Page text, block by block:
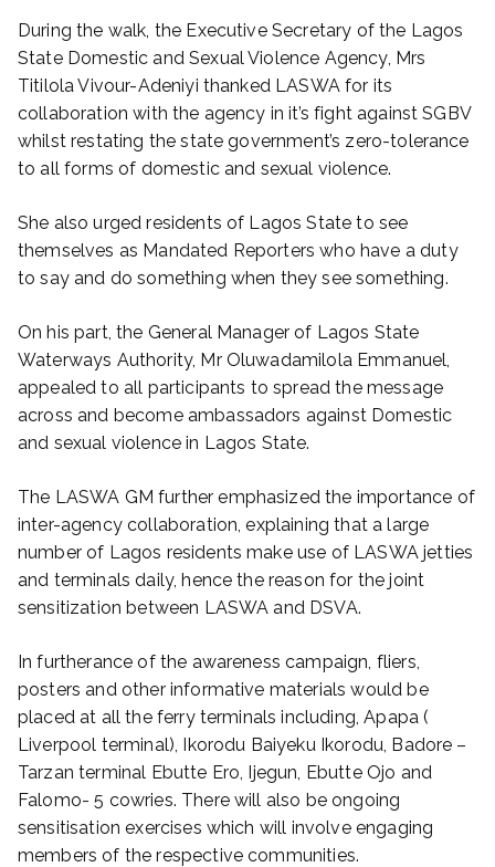
During the walk, the Executive Secretary of the Lagos
State Domestic and Sexual Violence Agency, Mrs
Titilola Vivour-Adeniyi thanked LASWA for its
collaboration with the agency in it’s fight against SGBV
whilst restating the state government’s zero-tolerance
to all forms of domestic and sexual violence.
She also urged residents of Lagos State to see
themselves as Mandated Reporters who have a duty
to say and do something when they see something.
On his part, the General Manager of Lagos State
Waterways Authority, Mr Oluwadamilola Emmanuel,
appealed to all participants to spread the message
across and become ambassadors against Domestic
and sexual violence in Lagos State.
The LASWA GM further emphasized the importance of
inter-agency collaboration, explaining that a large
number of Lagos residents make use of LASWA jetties
and terminals daily, hence the reason for the joint
sensitization between LASWA and DSVA.
In furtherance of the awareness campaign, fliers,
posters and other informative materials would be
placed at all the ferry terminals including, Apapa (
Liverpool terminal), Ikorodu Baiyeku Ikorodu, Badore –
Tarzan terminal Ebutte Ero, Ijegun, Ebutte Ojo and
Falomo- 5 cowries. There will also be ongoing
sensitisation exercises which will involve engaging
members of the respective communities.